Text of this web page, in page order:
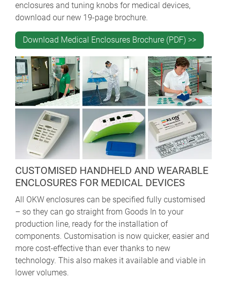
enclosures and tuning knobs for medical devices,
download our new 19-page brochure.
Download Medical Enclosures Brochure (PDF) >>
CUSTOMISED HANDHELD AND WEARABLE
ENCLOSURES FOR MEDICAL DEVICES
All OKW enclosures can be specified fully customised
– so they can go straight from Goods In to your
production line, ready for the installation of
components. Customisation is now quicker, easier and
more cost-effective than ever thanks to new
technology. This also makes it available and viable in
lower volumes.